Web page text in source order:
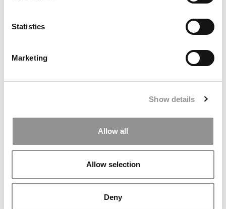
Statistics
Marketing
Show details
Allow all
Allow selection
Deny
ESCP’s Blue Factory Expands Its ‘Profit With Purpose’
Mission Across Europe